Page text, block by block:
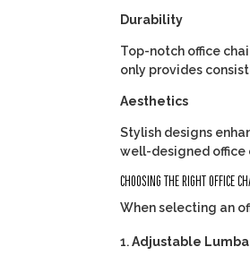
Durability
Top-notch office
only provides
Aesthetics
Stylish designs
well-designed office
CHOOSING THE RIGHT OFFICE
When selecting an
Adjustable